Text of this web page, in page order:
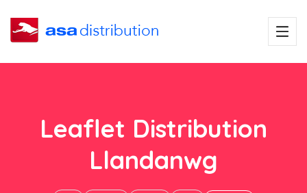
Leaflet Distribution
Llandanwg